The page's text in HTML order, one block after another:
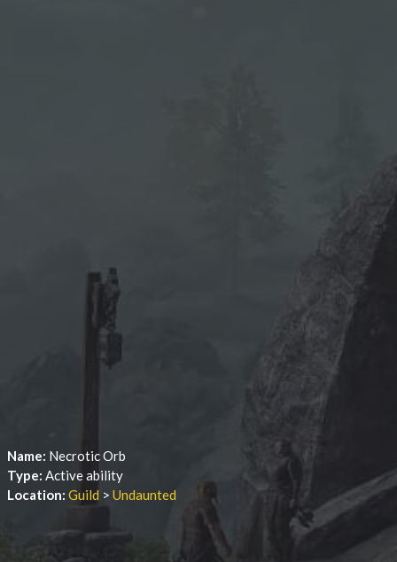
Name: Necrotic Orb
Type: Active ability
Location: Guild > Undaunted